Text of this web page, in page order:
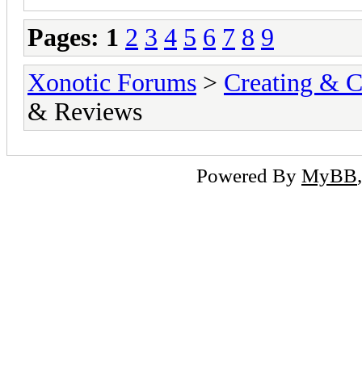
Pages: 1 2 3 4 5 6 7 8 9
Xonotic Forums > Creating &
& Reviews
Powered By MyBB